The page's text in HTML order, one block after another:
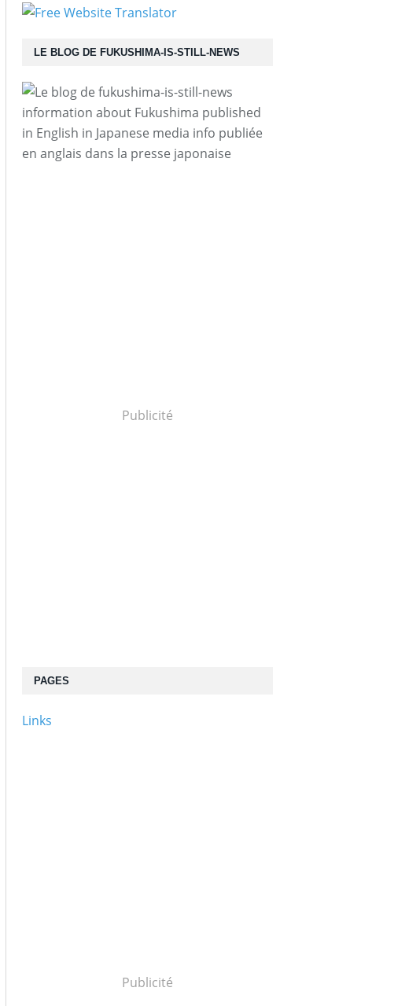
LE BLOG DE FUKUSHIMA-IS-STILL-NEWS
information about Fukushima published
in English in Japanese media info publiée
en anglais dans la presse japonaise
Publicité
PAGES
Links
Publicité